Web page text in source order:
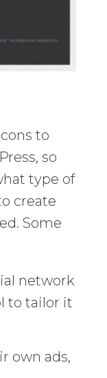
to
so
type of
create
Some
network
to tailor it
own ads,